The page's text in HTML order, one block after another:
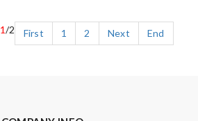
1/2 First 1 2 Next End